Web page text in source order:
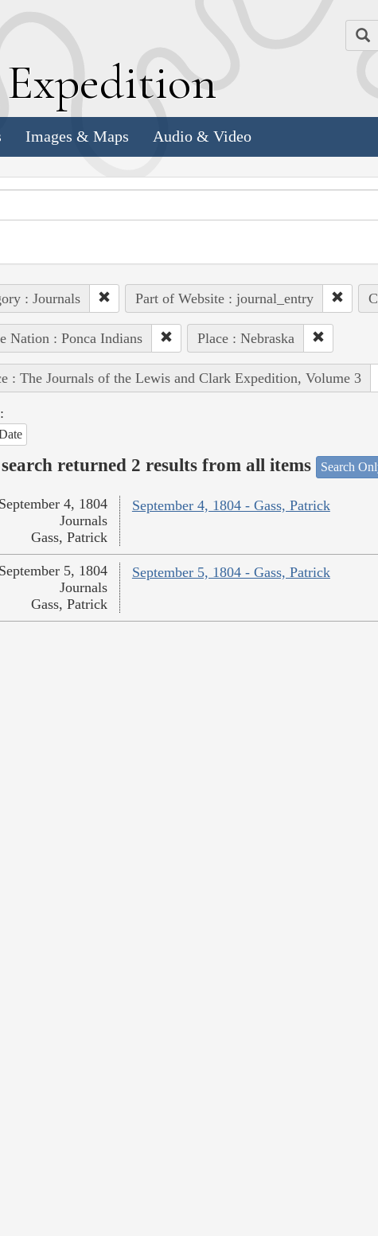
Expedition
Images & Maps Audio & Video
: Journals Part of Website : journal_entry
Nation : Ponca Indians Place : Nebraska
: The Journals of the Lewis and Clark Expedition, Volume 3
returned 2 results from all items Search
September 4, 1804 - Gass, Patrick
September 4, 1804
Journals
Gass, Patrick
September 5, 1804 - Gass, Patrick
September 5, 1804
Journals
Gass, Patrick